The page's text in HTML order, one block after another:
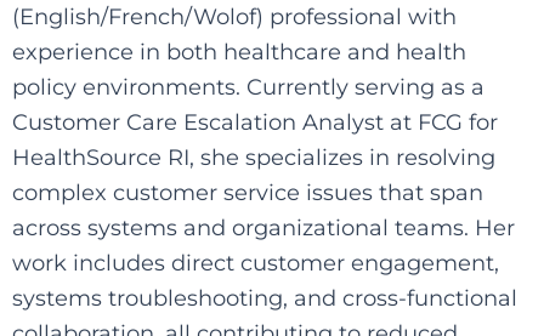
(English/French/Wolof) professional with
experience in both healthcare and health
policy environments. Currently serving as a
Customer Care Escalation Analyst at FCG for
HealthSource RI, she specializes in resolving
complex customer service issues that span
across systems and organizational teams. Her
work includes direct customer engagement,
systems troubleshooting, and cross-functional